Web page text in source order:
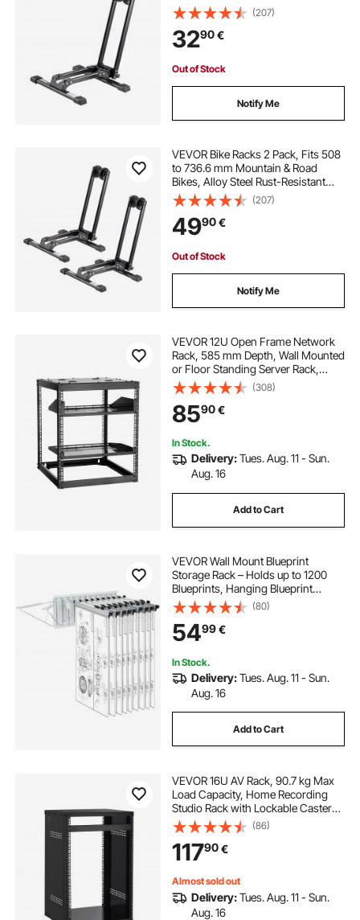
Stand Rack, Foldable Bicycle Stand
for Entryway, Garage, Home Bikes
Parking & Storage, 1 Pack, Black
(207)
3290€
Out of Stock
Notify Me
VEVOR Bike Racks 2 Pack, Fits 508
to 736.6 mm Mountain & Road
Bikes, Alloy Steel Rust-Resistant
Bike Floor Stand Rack, Foldable
Bicycle Stand for Entryway, Garage,
Home Bikes Parking & Storage,
Black
(207)
4990€
Out of Stock
Notify Me
VEVOR 12U Open Frame Network
Rack, 585 mm Depth, Wall Mounted
or Floor Standing Server Rack,
Heavy Duty 4 Post, with Vented
Shelves & Mounting Hardware,
Holds All Your Networking IT
Equipment AV Gear
(308)
8590€
In Stock.
Delivery:Tues. Aug. 11 - Sun.
Aug. 16
Add to Cart
VEVOR Wall Mount Blueprint
Storage Rack – Holds up to 1200
Blueprints, Hanging Blueprint
Holder with 12 Pivot Brackets, for
24", 30", 36", or 42" Clamps(Rack
Only Without Clamps)- Heavy
Duty(240lbs)
(80)
5499€
In Stock.
Delivery:Tues. Aug. 11 - Sun.
Aug. 16
Add to Cart
VEVOR 16U AV Rack, 90.7 kg Max
Load Capacity, Home Recording
Studio Rack with Lockable Caster
Wheels, Open Frame Server
Cabinet, Special Vent Design, for
Audio Video Musical & IT Equipment
Mounting
(86)
11790€
Almost sold out
Delivery:Tues. Aug. 11 - Sun.
Aug. 16